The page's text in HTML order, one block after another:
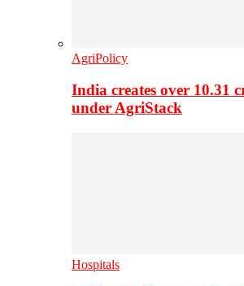
AgriPolicy
India creates over 10.31
under AgriStack
Hospitals